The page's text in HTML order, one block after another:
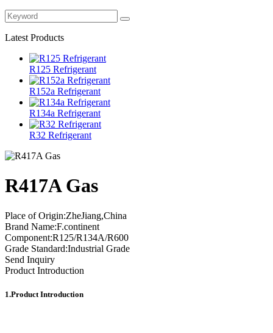
Latest Products
R125 Refrigerant
R152a Refrigerant
R134a Refrigerant
R32 Refrigerant
R417A Gas
Place of Origin:ZheJiang,China
Brand Name:F.continent
Component:R125/R134A/R600
Grade Standard:Industrial Grade
Send Inquiry
Product Introduction
1.Product Introduction